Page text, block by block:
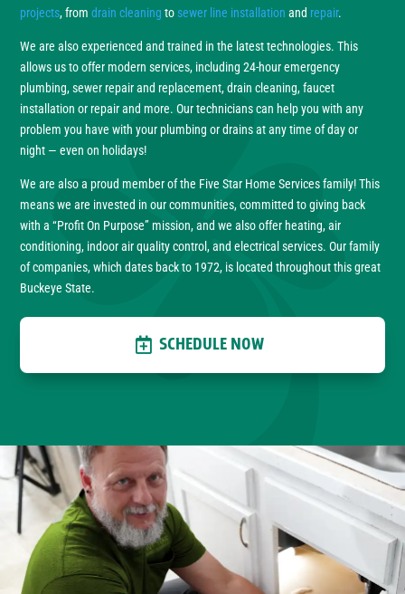
projects, fromdrain cleaning to sewer line installation and repair.
We are also experienced and trained in the latest technologies. This
allows us to offer modern services, including 24-hour emergency
plumbing, sewer repair and replacement, drain cleaning, faucet
installation or repair and more. Our technicians can help you with any
problem you have with your plumbing or drains at any time of day or
night — even on holidays!
We are also a proud member of the Five Star Home Services family! This
means we are invested in our communities, committed to giving back
with a “Profit On Purpose” mission, and we also offer heating, air
conditioning, indoor air quality control, and electrical services. Our family
of companies, which dates back to 1972, is located throughout this great
Buckeye State.
SCHEDULE NOW